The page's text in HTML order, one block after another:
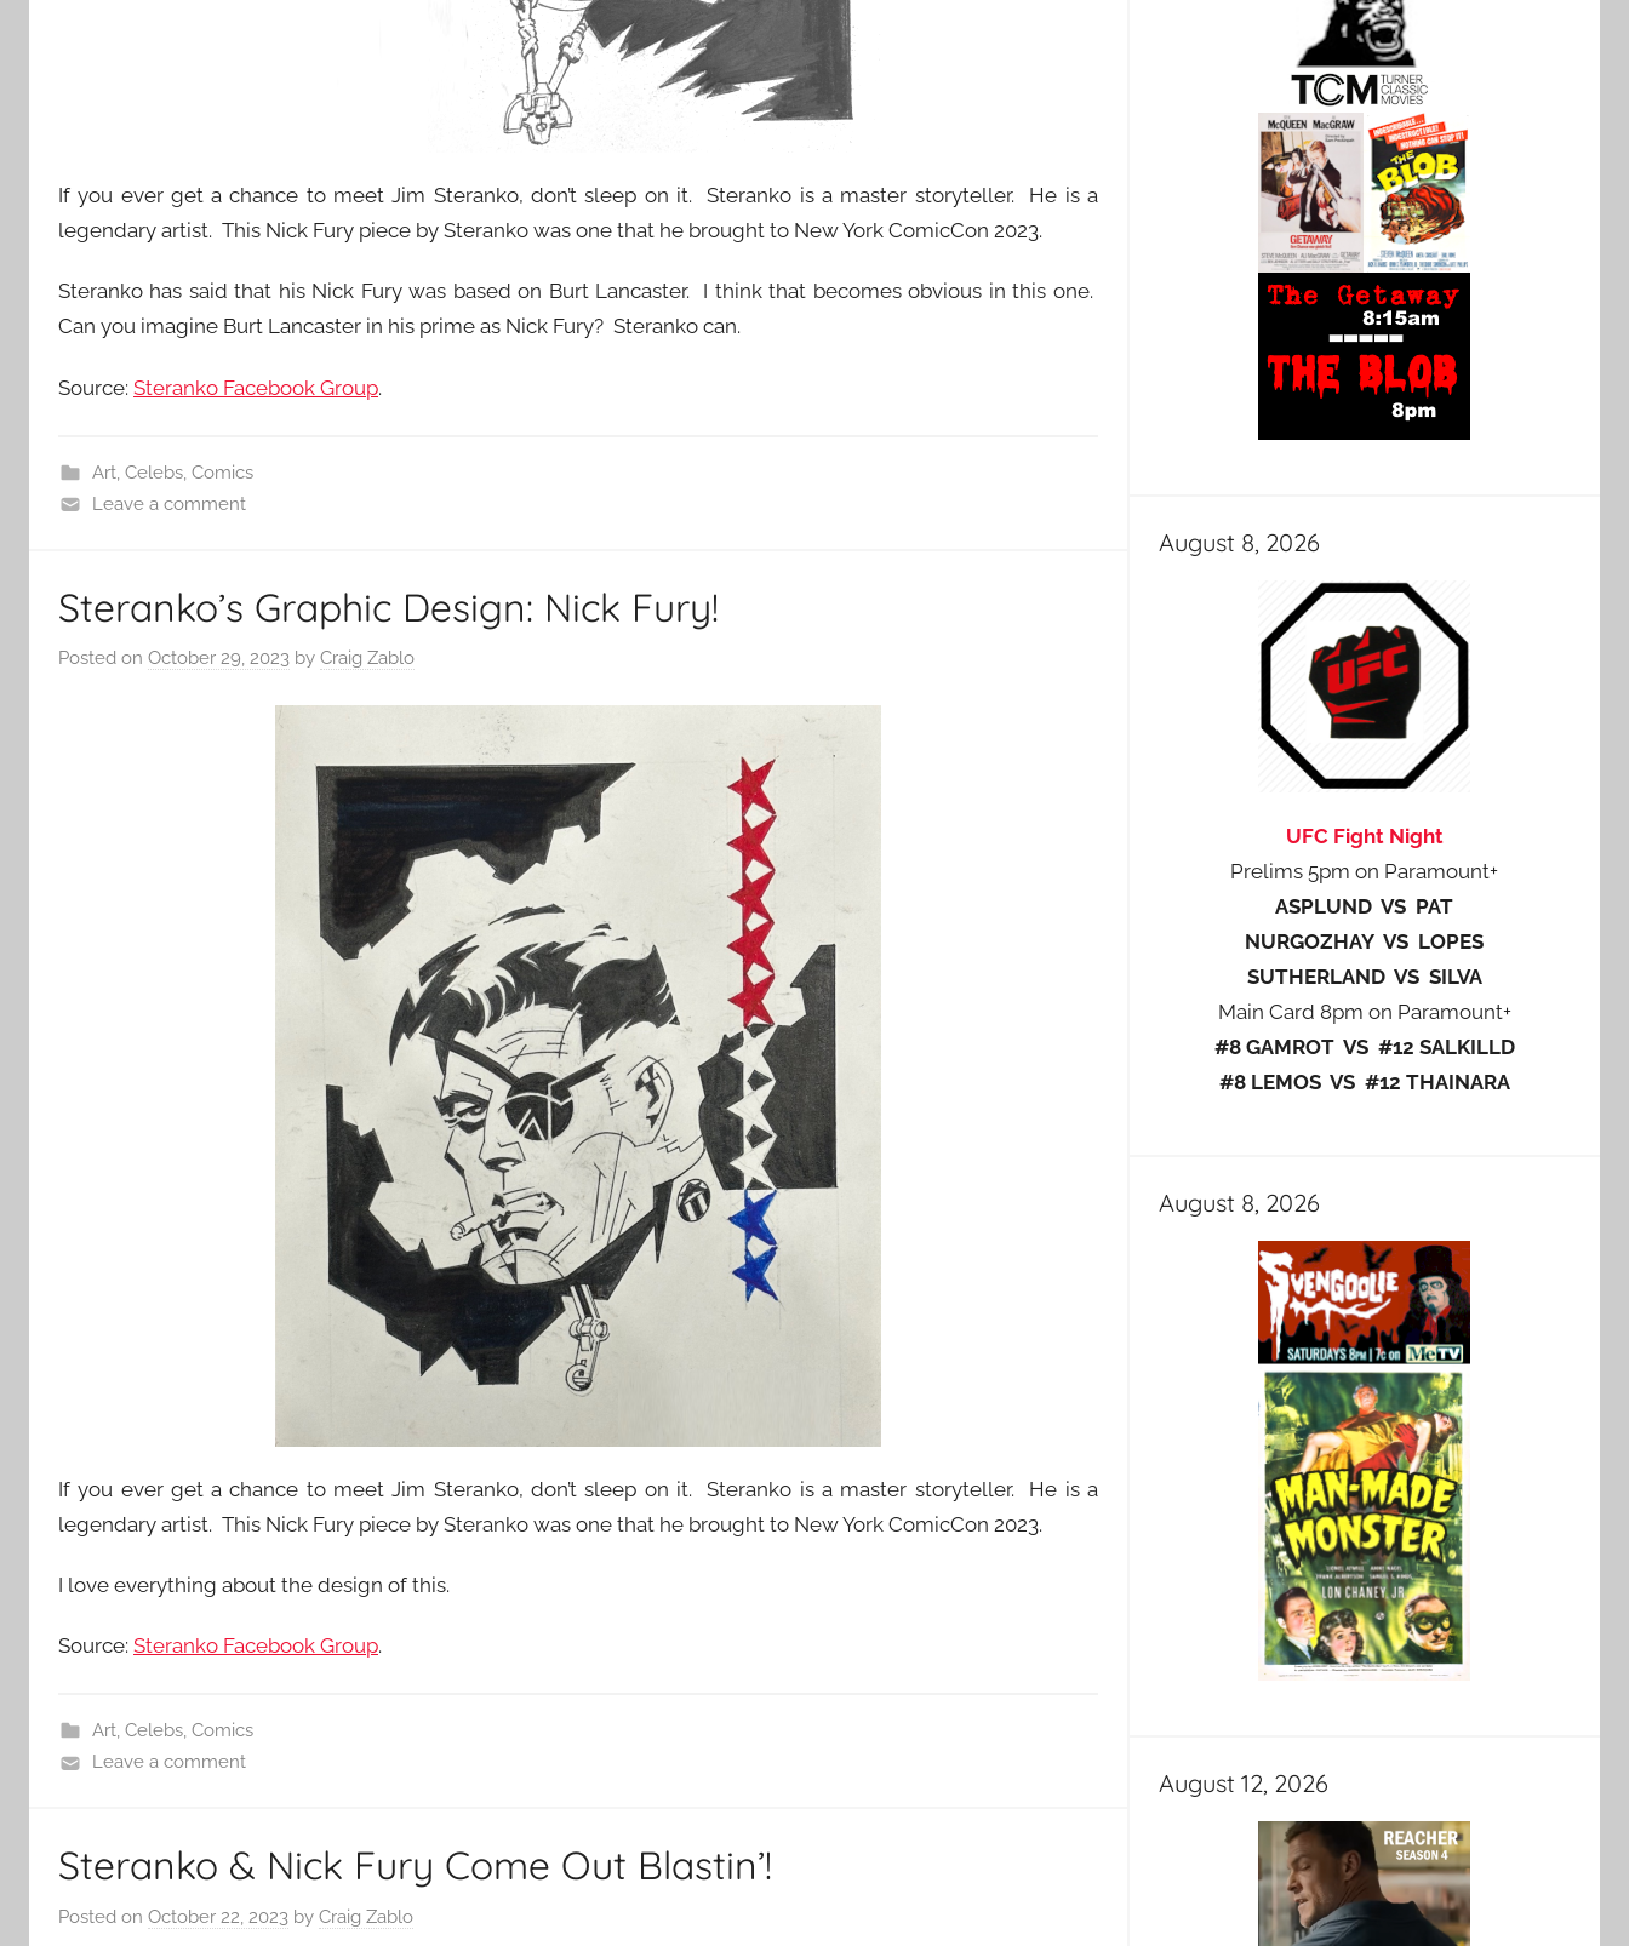
If you ever get a chance to meet Jim Steranko, don’t sleep on it. Steranko is a master storyteller. He is a
legendary artist. This Nick Fury piece by Steranko was one that he brought to New York ComicCon 2023.
Steranko has said that his Nick Fury was based on Burt Lancaster. I think that becomes obvious in this one.
Can you imagine Burt Lancaster in his prime as Nick Fury? Steranko can.
Source: Steranko Facebook Group.
Art, Celebs, Comics
Leave a comment
Steranko’s Graphic Design: Nick Fury!
Posted on October 29, 2023 by Craig Zablo
If you ever get a chance to meet Jim Steranko, don’t sleep on it. Steranko is a master storyteller. He is a
legendary artist. This Nick Fury piece by Steranko was one that he brought to New York ComicCon 2023.
I love everything about the design of this.
Source: Steranko Facebook Group.
Art, Celebs, Comics
Leave a comment
Steranko & Nick Fury Come Out Blastin’!
Posted on October 22, 2023 by Craig Zablo
August 8, 2026
UFC Fight Night
Prelims 5pm on Paramount+
ASPLUND VS PAT
NURGOZHAY VS LOPES
SUTHERLAND VS SILVA
Main Card 8pm on Paramount+
#8 GAMROT VS #12 SALKILLD
#8 LEMOS VS #12 THAINARA
August 8, 2026
August 12, 2026